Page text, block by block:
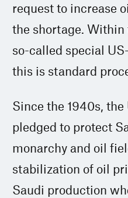
request to increase
the shortage. Within
so-called special
this is standard
Since the 1940s,
pledged to protect
monarchy and oil
stabilization of oil
Saudi production